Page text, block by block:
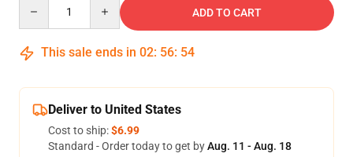
ADD TO CART
This sale ends in 02: 56: 54
Deliver to United States
Cost to ship:$6.99
Standard - Order today to get byAug. 11 - Aug. 18